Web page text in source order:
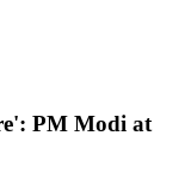
PM Modi at